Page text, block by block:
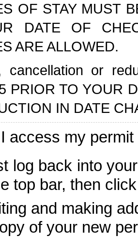
OF STAY MUST
DATE OF
ARE ALLOWED.
cancellation or
PRIOR TO YOUR
IN DATE
access my
log back into
top bar, then
and making
of your new